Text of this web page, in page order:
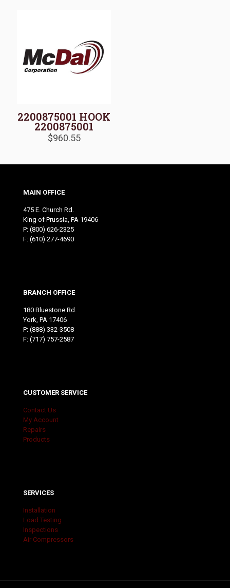
2200875001 HOOK
2200875001
$960.55
MAIN OFFICE
475 E. Church Rd.
King of Prussia, PA 19406
P: (800) 626-2325
F: (610) 277-4690
BRANCH OFFICE
180 Bluestone Rd.
York, PA 17406
P: (888) 332-3508
F: (717) 757-2587
CUSTOMER SERVICE
Contact Us
My Account
Repairs
Products
SERVICES
Installation
Load Testing
Inspections
Air Compressors